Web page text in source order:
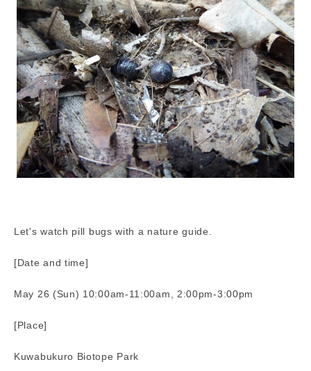
Let's watch pill bugs with a nature guide.
[Date and time]
May 26 (Sun) 10:00am-11:00am, 2:00pm-3:00pm
[Place]
Kuwabukuro Biotope Park